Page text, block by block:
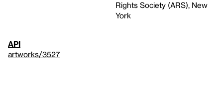
Rights Society (ARS), New
York
API
artworks/3527